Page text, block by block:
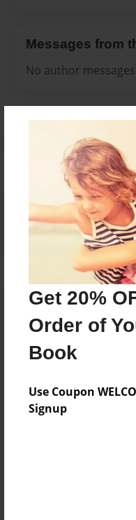
Get 20%
Order of
Book
Use Coupon
Signup
Messages from
No author
Reader's
orcreate an